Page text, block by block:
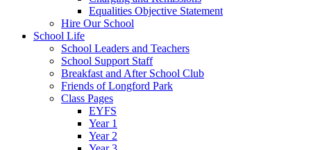
Equalities Objective Statement
Hire Our School
School Life
School Leaders and Teachers
School Support Staff
Breakfast and After School Club
Friends of Longford Park
Class Pages
EYFS
Year 1
Year 2